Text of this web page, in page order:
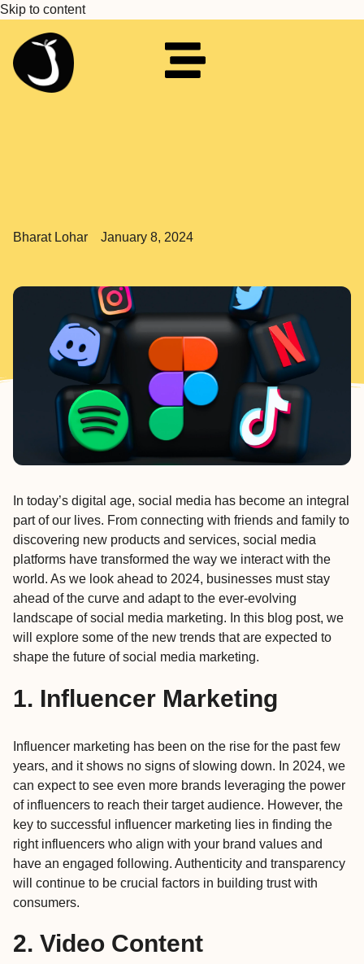
Skip to content
Bharat Lohar January 8, 2024
In today’s digital age, social media has become an integral
part of our lives. From connecting with friends and family to
discovering new products and services, social media
platforms have transformed the way we interact with the
world. As we look ahead to 2024, businesses must stay
ahead of the curve and adapt to the ever-evolving
landscape of social media marketing. In this blog post, we
will explore some of the new trends that are expected to
shape the future of social media marketing.
1. Influencer Marketing
Influencer marketing has been on the rise for the past few
years, and it shows no signs of slowing down. In 2024, we
can expect to see even more brands leveraging the power
of influencers to reach their target audience. However, the
key to successful influencer marketing lies in finding the
right influencers who align with your brand values and
have an engaged following. Authenticity and transparency
will continue to be crucial factors in building trust with
consumers.
2. Video Content